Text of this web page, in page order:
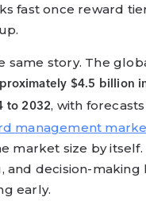
fast once reward
same story. The
$4.5 billion
to 2032, with
management
market size by
and decision-
early.